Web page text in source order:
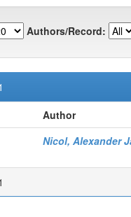
Authors/Record:
Author
Nicol, Alexander